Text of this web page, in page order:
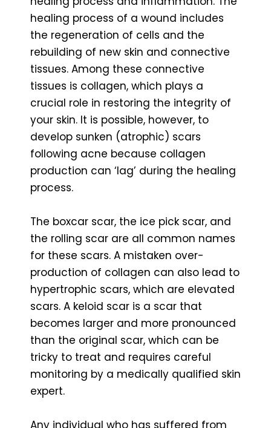
healing process of a wound includes
the regeneration of cells and the
rebuilding of new skin and connective
tissues. Among these connective
tissues is collagen, which plays a
crucial role in restoring the integrity of
your skin. It is possible, however, to
develop sunken (atrophic) scars
following acne because collagen
production can ‘lag’ during the healing
process.
The boxcar scar, the ice pick scar, and
the rolling scar are all common names
for these scars. A mistaken over-
production of collagen can also lead to
hypertrophic scars, which are elevated
scars. A keloid scar is a scar that
becomes larger and more pronounced
than the original scar, which can be
tricky to treat and requires careful
monitoring by a medically qualified skin
expert.
Any individual who has suffered from